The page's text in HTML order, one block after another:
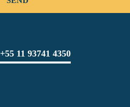
+55 11 93741 4350